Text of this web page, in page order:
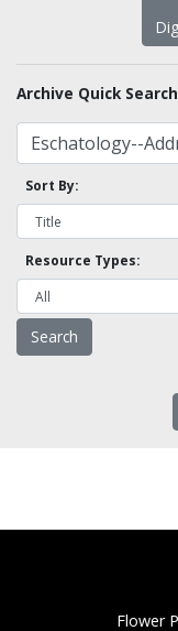
Archive Quick
Sort By:
Resource Types:
Flower